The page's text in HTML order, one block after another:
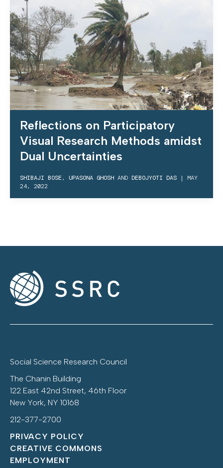
Reflections on Participatory
Visual Research Methods amidst
Dual Uncertainties
SHIBAJI BOSE, UPASONA GHOSH AND DEBOJYOTI DAS | MAY
24, 2022
Social Science Research Council
The Chanin Building
122 East 42nd Street, 46th Floor
New York, NY 10168
212-377-2700
PRIVACY POLICY
CREATIVE COMMONS
EMPLOYMENT